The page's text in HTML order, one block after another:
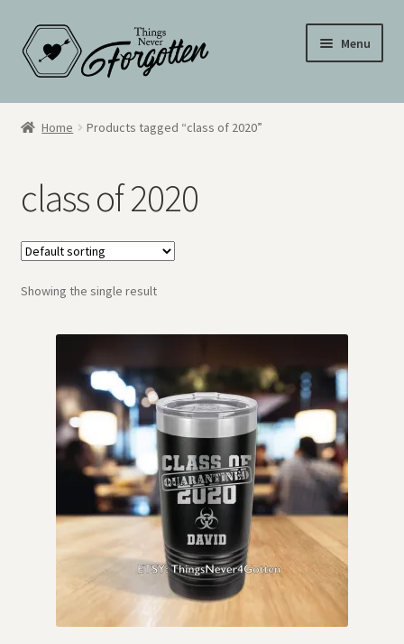
Skip
to
navigation
Skip
to
content
Menu
Wall Signs
Hometown Pride
Drinkware
My Account
Checkout
Home Products tagged “class of 2020”
class of 2020
Showing the single result